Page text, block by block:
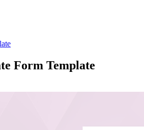
Form Template